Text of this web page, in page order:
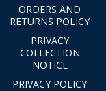
ORDERS AND
RETURNS POLICY
PRIVACY
COLLECTION
NOTICE
PRIVACY POLICY